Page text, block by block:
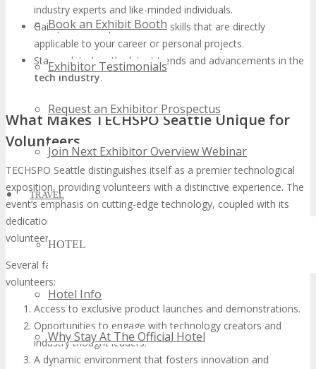
Book an Exhibit Booth
Exhibitor Testimonials
Request an Exhibitor Prospectus
Join Next Exhibitor Overview Webinar
TRAVEL
HOTEL
Hotel Info
Why Stay At The Official Hotel
industry experts and like-minded individuals.
Gain practical experience and skills that are directly
applicable to your career or personal projects.
Stay updated on the latest trends and advancements in the
tech industry.
What Makes TECHSPO Seattle Unique for
Volunteers
TECHSPO Seattle distinguishes itself as a premier technological
exposition, providing volunteers with a distinctive experience. The
event’s emphasis on cutting-edge technology, coupled with its
dedication to community engagement, positions it as a prime
volunteer opportunity.
Several factors contribute to TECHSPO Seattle’s uniqueness for
volunteers:
Access to exclusive product launches and demonstrations.
Opportunities to engage with technology creators and
industry thought leaders.
A dynamic environment that fosters innovation and